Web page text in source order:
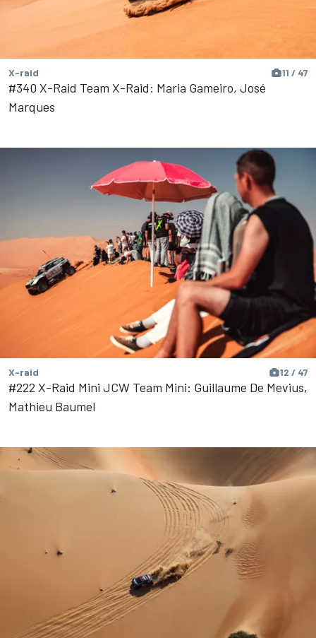
X-raid 11 / 47
#340 X-Raid Team X-Raid: Maria Gameiro, José
Marques
X-raid 12 / 47
#222 X-Raid Mini JCW Team Mini: Guillaume De Mevius,
Mathieu Baumel